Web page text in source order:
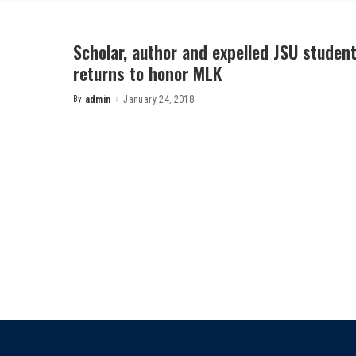
Scholar, author and expelled JSU
returns to honor MLK
Posted
By admin January 24, 2018